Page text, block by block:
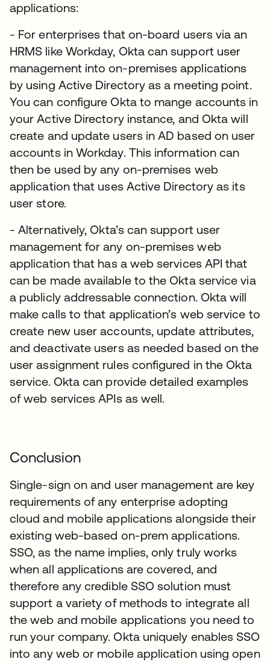
applications:
- For enterprises that on-board users via an
HRMS like Workday, Okta can support user
management into on-premises applications
by using Active Directory as a meeting point.
You can configure Okta to mange accounts in
your Active Directory instance, and Okta will
create and update users in AD based on user
accounts in Workday. This information can
then be used by any on-premises web
application that uses Active Directory as its
user store.
- Alternatively, Okta’s can support user
management for any on-premises web
application that has a web services API that
can be made available to the Okta service via
a publicly addressable connection. Okta will
make calls to that application’s web service to
create new user accounts, update attributes,
and deactivate users as needed based on the
user assignment rules configured in the Okta
service. Okta can provide detailed examples
of web services APIs as well.
Conclusion
Single-sign on and user management are key
requirements of any enterprise adopting
cloud and mobile applications alongside their
existing web-based on-prem applications.
SSO, as the name implies, only truly works
when all applications are covered, and
therefore any credible SSO solution must
support a variety of methods to integrate all
the web and mobile applications you need to
run your company. Okta uniquely enables SSO
into any web or mobile application using open